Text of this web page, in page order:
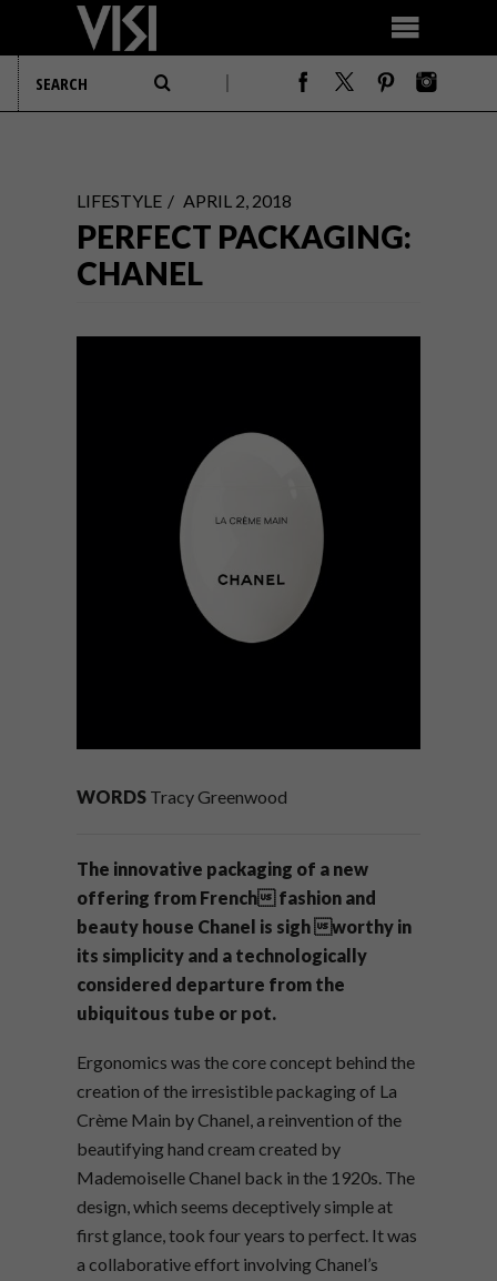
LIFESTYLE APRIL 2, 2018
PERFECT PACKAGING:
CHANEL
WORDS Tracy Greenwood
The innovative packaging of a new
offering from French fashion and
beauty house Chanel is sigh worthy in
its simplicity and a technologically
considered departure from the
ubiquitous tube or pot.
Ergonomics was the core concept behind the
creation of the irresistible packaging of La
Crème Main by Chanel, a reinvention of the
beautifying hand cream created by
Mademoiselle Chanel back in the 1920s. The
design, which seems deceptively simple at
first glance, took four years to perfect. It was
a collaborative effort involving Chanel’s